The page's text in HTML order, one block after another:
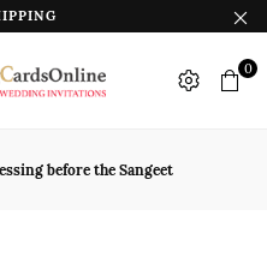
0
before the Sangeet